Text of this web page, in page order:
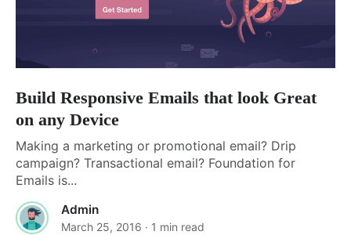
Build Responsive Emails that look Great
on any Device
Making a marketing or promotional email? Drip
campaign? Transactional email? Foundation for
Emails is...
Admin
March 25, 2016 · 1 min read